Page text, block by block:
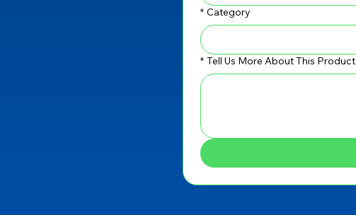
* Category
* Tell Us More About This Product